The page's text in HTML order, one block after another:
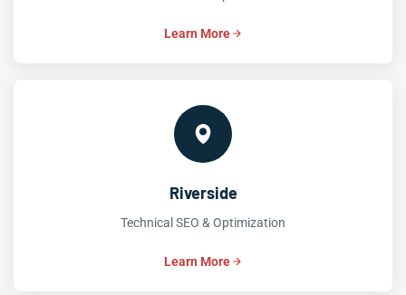
Learn More
Riverside
Technical SEO & Optimization
Learn More